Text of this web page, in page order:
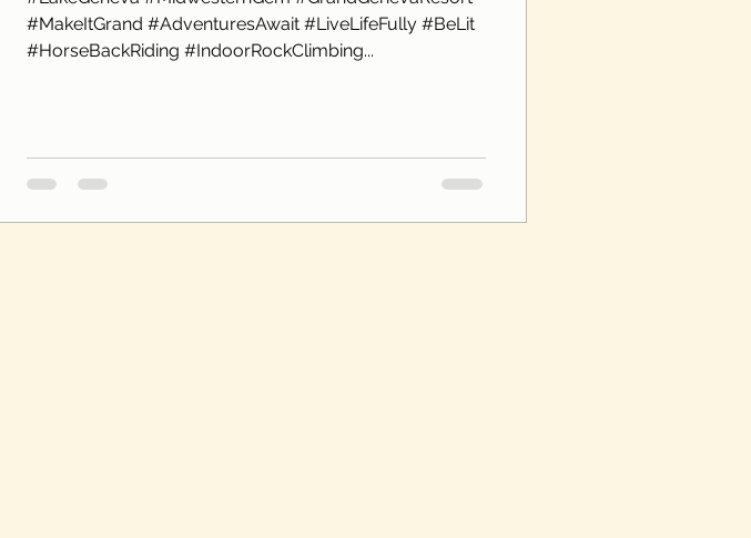
#MakeItGrand #AdventuresAwait #LiveLifeFully #BeLit
#HorseBackRiding #IndoorRockClimbing...